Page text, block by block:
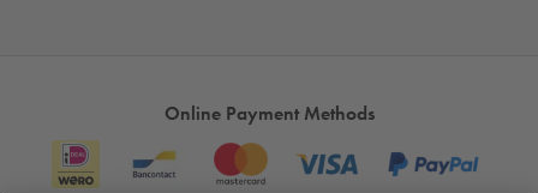
Online Payment Methods